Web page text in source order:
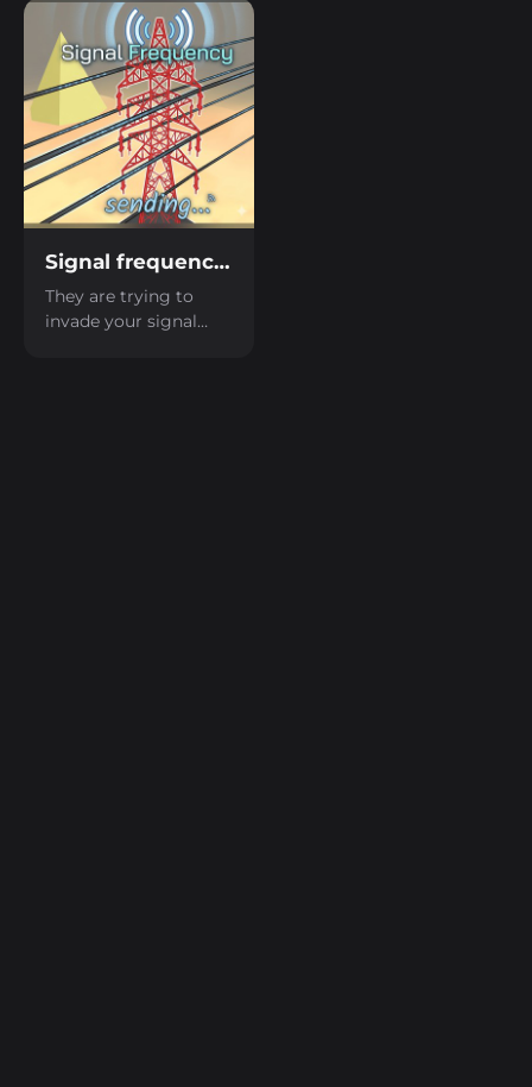
acrobacias malucas.
Signal frequency LD59
They are trying to
invade your signal